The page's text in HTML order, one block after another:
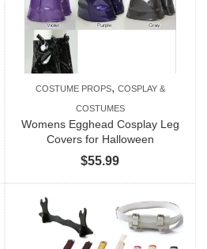
COSTUME PROPS, COSPLAY &
COSTUMES
Womens Egghead Cosplay Leg
Covers for Halloween
$55.99